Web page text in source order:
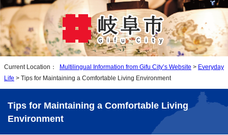
Current Location： Multilingual Information from Gifu City’s Website > Everyday
Life > Tips for Maintaining a Comfortable Living Environment
Tips for Maintaining a Comfortable Living
Environment